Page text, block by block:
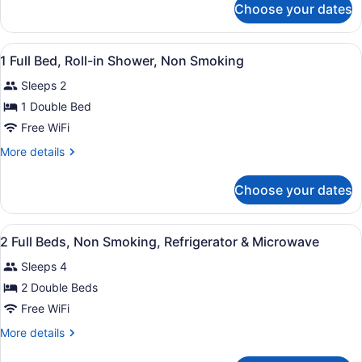
Smoking
Full
Beds,
Non
Choose your dates
View
all
photos
for
1
Full
Bed,
in
Shower,
Non
A hotel room with a bed, a desk,
6
1 Full Bed, Roll-in Shower, Non Smoking
Sleeps 2
1 Double Bed
Free WiFi
More details
More
Full
Bed,
Roll-
Shower,
Non
Smoking
Choose your dates
View
all
photos
for
2
Full
Beds,
A hotel room with a wooden
4
2 Full Beds, Non Smoking, Refrigerator & Microwave
Sleeps 4
2 Double Beds
Free WiFi
More details
More